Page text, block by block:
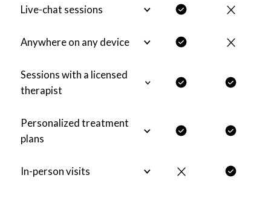
Live-chat sessions
Anywhere on any device
Sessions with a licensed
therapist
Personalized treatment
plans
In-person visits